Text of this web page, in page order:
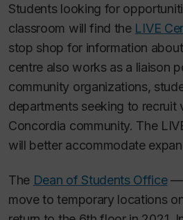
Students looking for
classroom will find the LIVE
stop shop for information
centre also works as a liaison
community organizations,
departments seeking to recruit
Concordia community. The
will better accommodate
The Dean of Students Office—
move to temporary locations